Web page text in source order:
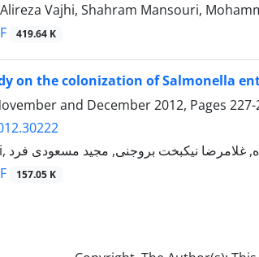
Vajhi, Shahram Mansouri,
419.64 K
on the colonization of Salmonella
and December 2012, Pages
157.05 K